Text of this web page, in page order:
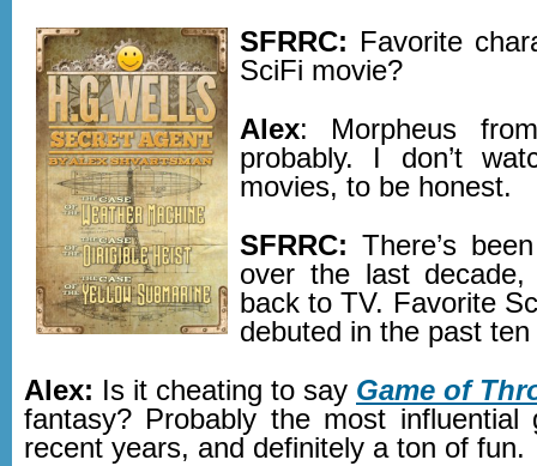
SFRRC: Favorite
SciFi movie?
Alex: Morpheus
probably. I don’t
movies, to be honest.
SFRRC: There’s
over the last decade,
back to TV. Favorite
debuted in the past
Alex: Is it cheating to say Game of
fantasy? Probably the most influential
recent years, and definitely a ton of fun.